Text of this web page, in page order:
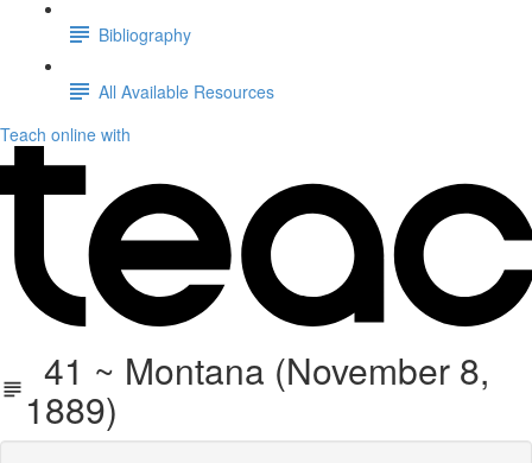
Bibliography
All Available Resources
Teach online with
41 ~ Montana (November 8,
1889)